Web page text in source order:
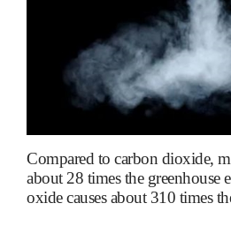
Compared to carbon dioxide,
about 28 times the greenhouse
oxide causes about 310 times